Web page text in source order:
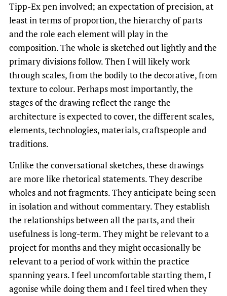
Tipp-Ex pen involved; an expectation of precision, at
least in terms of proportion, the hierarchy of parts
and the role each element will play in the
composition. The whole is sketched out lightly and the
primary divisions follow. Then I will likely work
through scales, from the bodily to the decorative, from
texture to colour. Perhaps most importantly, the
stages of the drawing reflect the range the
architecture is expected to cover, the different scales,
elements, technologies, materials, craftspeople and
traditions.
Unlike the conversational sketches, these drawings
are more like rhetorical statements. They describe
wholes and not fragments. They anticipate being seen
in isolation and without commentary. They establish
the relationships between all the parts, and their
usefulness is long-term. They might be relevant to a
project for months and they might occasionally be
relevant to a period of work within the practice
spanning years. I feel uncomfortable starting them, I
agonise while doing them and I feel tired when they